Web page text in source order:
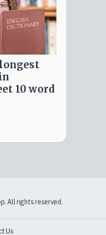
10 word
Us
All rights reserved.